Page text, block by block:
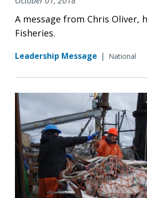
A message from Chris Oliver,
Fisheries.
Leadership Message | National